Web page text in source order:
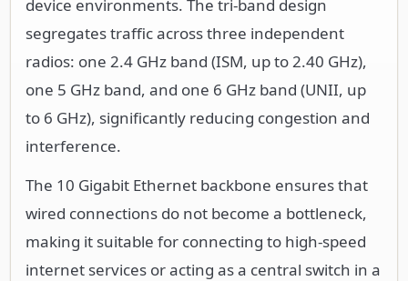
device environments. The tri-band design
segregates traffic across three independent
radios: one 2.4 GHz band (ISM, up to 2.40 GHz),
one 5 GHz band, and one 6 GHz band (UNII, up
to 6 GHz), significantly reducing congestion and
interference.
The 10 Gigabit Ethernet backbone ensures that
wired connections do not become a bottleneck,
making it suitable for connecting to high-speed
internet services or acting as a central switch in a